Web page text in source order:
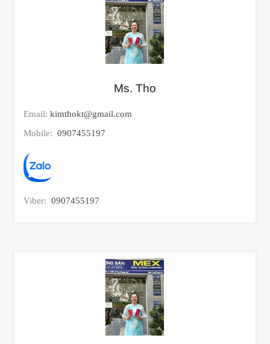
Ms. Tho
Email: kimthokt@gmail.com
Mobile: 0907455197
Viber: 0907455197